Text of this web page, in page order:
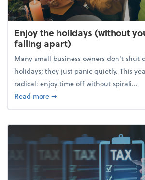
Enjoy the holidays (without
falling apart)
Many small business owners don't shut
holidays; they just panic quietly. This
radical: enjoy time off without spirali...
Read moreabout Enjoy the holidays
➞